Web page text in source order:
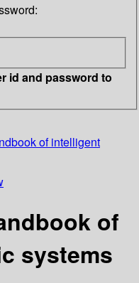
id and password to
of intelligent
of
systems